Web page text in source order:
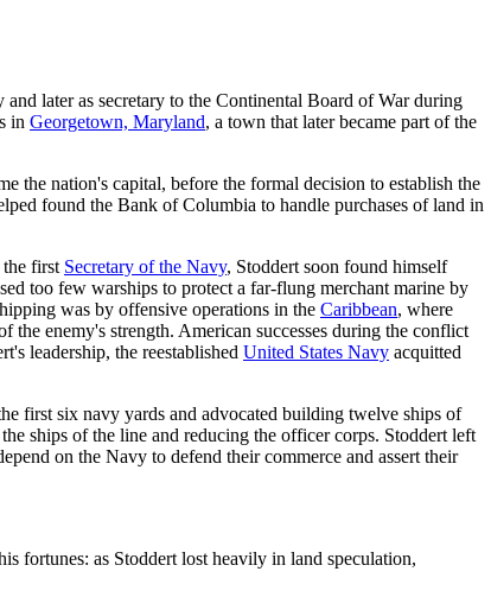
and later as secretary to the Continental Board of War during
in Georgetown, Maryland, a town that later became part of the
the nation's capital, before the formal decision to establish the
found the Bank of Columbia to handle purchases of land in
first Secretary of the Navy, Stoddert soon found himself
too few warships to protect a far-flung merchant marine by
was by offensive operations in the Caribbean, where
enemy's strength. American successes during the conflict
leadership, the reestablished United States Navy acquitted
first six navy yards and advocated building twelve ships of
ships of the line and reducing the officer corps. Stoddert left
on the Navy to defend their commerce and assert their
fortunes: as Stoddert lost heavily in land speculation,